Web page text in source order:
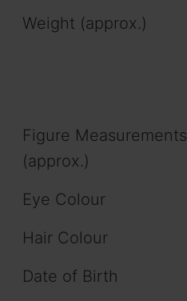
Weight (approx.)
Figure Measurements
(approx.)
Eye Colour
Hair Colour
Date of Birth